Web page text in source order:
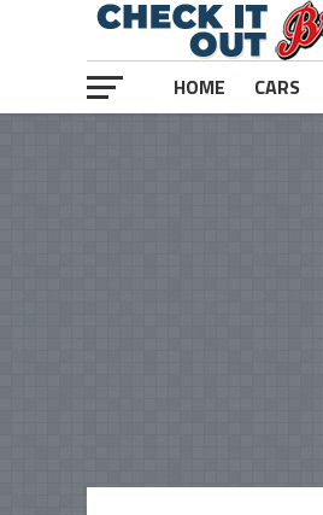
HOME CARS